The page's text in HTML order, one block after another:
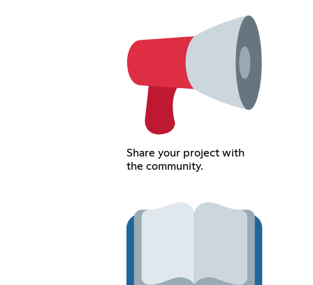
Share your project with
the community.